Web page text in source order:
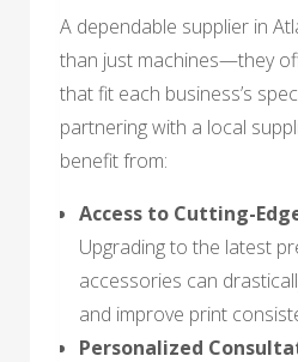
A dependable supplier in
than just machines—they
that fit each business’s
partnering with a local
benefit from:
Access to Cutting-
Upgrading to the latest
accessories can
and improve print
Personalized